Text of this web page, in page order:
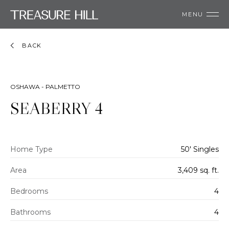
MENU
SEABERRY 4
OSHAWA - PALMETTO
BACK
Home Type 50' Singles
Area 3,409 sq. ft.
Bedrooms 4
Bathrooms 4